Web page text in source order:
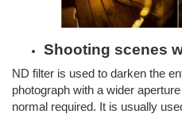
Shooting scenes
ND filter is used to darken the
photograph with a wider
normal required. It is usually